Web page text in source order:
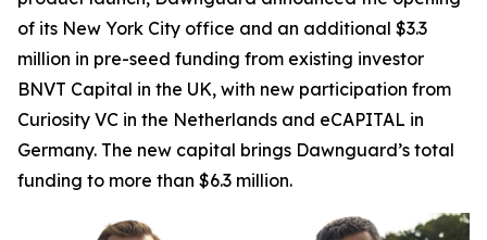
of its New York City office and an additional $3.3
million in pre-seed funding from existing investor
BNVT Capital in the UK, with new participation from
Curiosity VC in the Netherlands and eCAPITAL in
Germany. The new capital brings Dawnguard’s total
funding to more than $6.3 million.